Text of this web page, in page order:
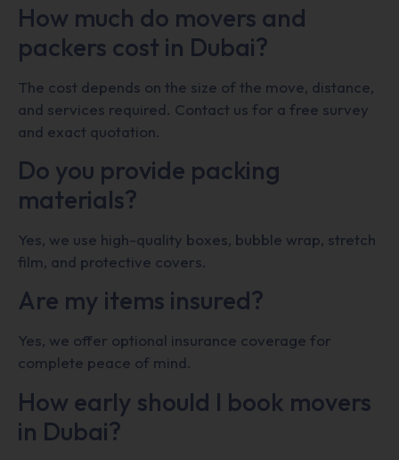
How much do movers and
packers cost in Dubai?
The cost depends on the size of the move, distance,
and services required. Contact us for a free survey
and exact quotation.
Do you provide packing
materials?
Yes, we use high-quality boxes, bubble wrap, stretch
film, and protective covers.
Are my items insured?
Yes, we offer optional insurance coverage for
complete peace of mind.
How early should I book movers
in Dubai?